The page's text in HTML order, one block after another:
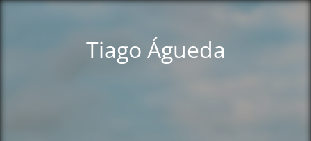
Tiago Águeda